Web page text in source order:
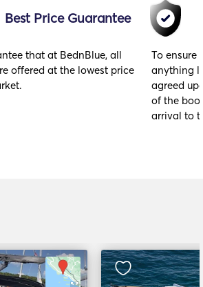
Best Price Guarantee
that at BednBlue, all
offered at the lowest price
To ensure
anything
agreed
of the
arrival to